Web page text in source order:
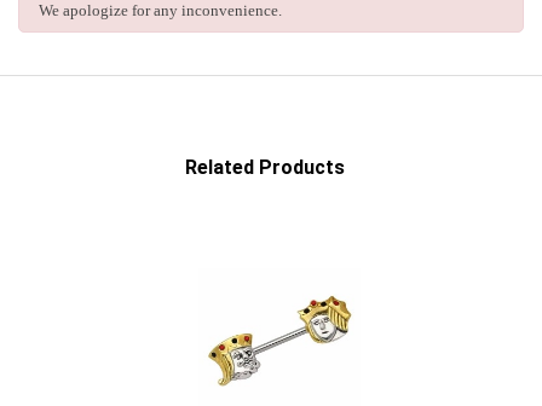
We apologize for any inconvenience.
Related Products